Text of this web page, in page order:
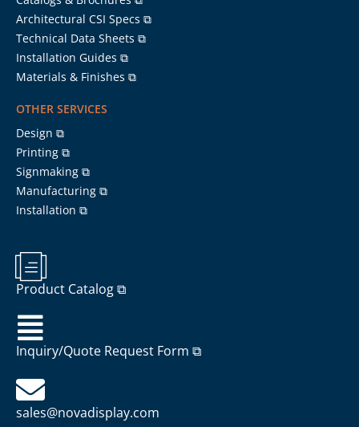
Architectural CSI Specs ⧉
Technical Data Sheets ⧉
Installation Guides ⧉
Materials & Finishes ⧉
OTHER SERVICES
Design ⧉
Printing ⧉
Signmaking ⧉
Manufacturing ⧉
Installation ⧉
Product Catalog ⧉
Inquiry/Quote Request Form ⧉
sales@novadisplay.com